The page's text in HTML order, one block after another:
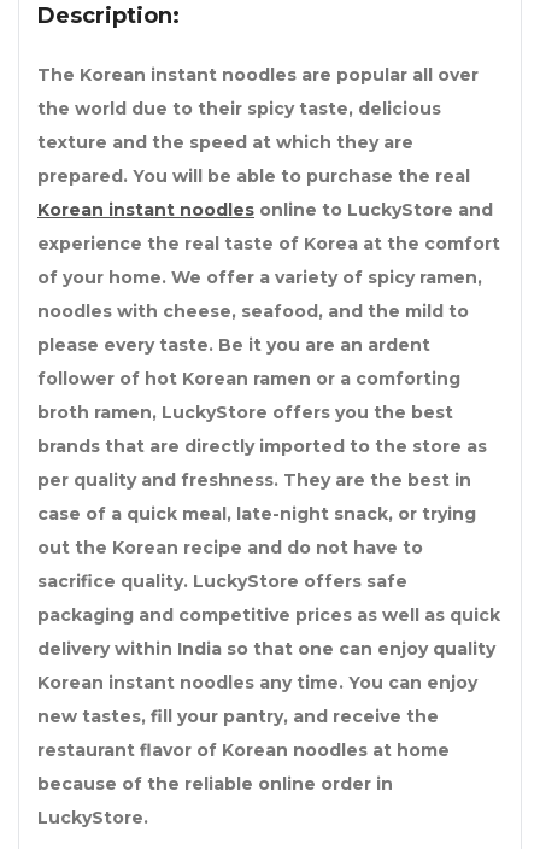
Description:
The Korean instant noodles are popular all over
the world due to their spicy taste, delicious
texture and the speed at which they are
prepared. You will be able to purchase the real
Korean instant noodles online to LuckyStore and
experience the real taste of Korea at the comfort
of your home. We offer a variety of spicy ramen,
noodles with cheese, seafood, and the mild to
please every taste. Be it you are an ardent
follower of hot Korean ramen or a comforting
broth ramen, LuckyStore offers you the best
brands that are directly imported to the store as
per quality and freshness. They are the best in
case of a quick meal, late-night snack, or trying
out the Korean recipe and do not have to
sacrifice quality. LuckyStore offers safe
packaging and competitive prices as well as quick
delivery within India so that one can enjoy quality
Korean instant noodles any time. You can enjoy
new tastes, fill your pantry, and receive the
restaurant flavor of Korean noodles at home
because of the reliable online order in
LuckyStore.